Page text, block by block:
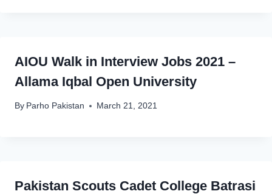
AIOU Walk in Interview Jobs 2021 –
Allama Iqbal Open University
By Parho Pakistan March 21, 2021
Pakistan Scouts Cadet College Batrasi